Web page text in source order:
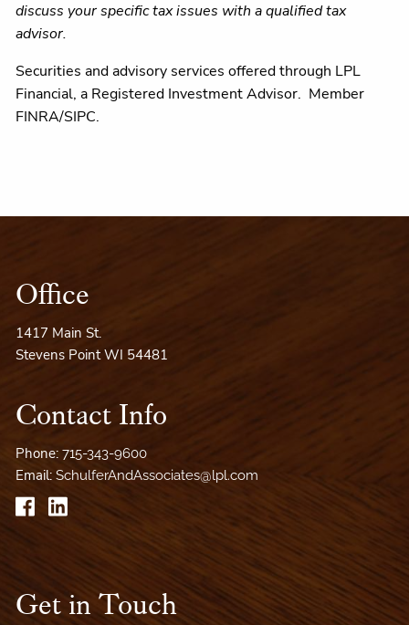
discuss your specific tax issues with a qualified tax
advisor.
Securities and advisory services offered through LPL
Financial, a Registered Investment Advisor. Member
FINRA/SIPC.
Office
1417 Main St.
Stevens Point WI 54481
Contact Info
Phone:715-343-9600
Email:SchulferAndAssociates@lpl.com
Get in Touch